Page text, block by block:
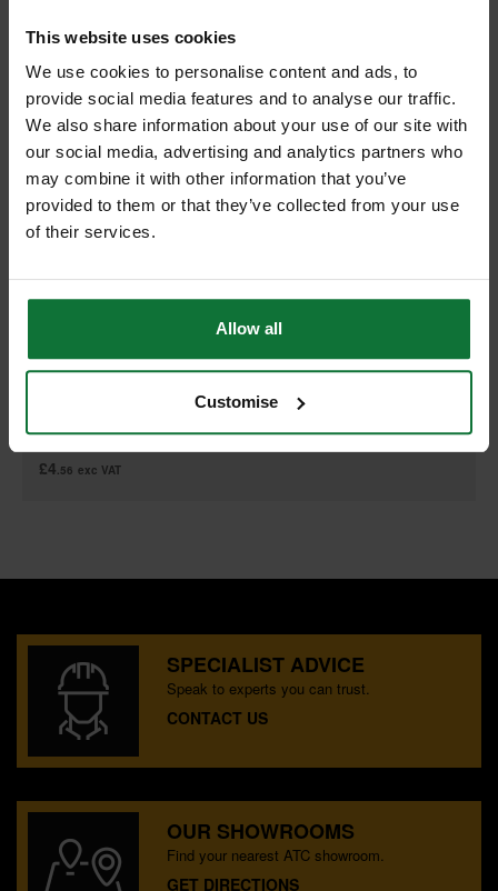
This website uses cookies
We use cookies to personalise content and ads, to
provide social media features and to analyse our traffic.
We also share information about your use of our site with
our social media, advertising and analytics partners who
may combine it with other information that you’ve
provided to them or that they’ve collected from your use
of their services.
Allow all
Customise
DEWALT DT2168-QZ T101AO HCS WOOD JIGSAW BLADES 76MM
£5
£4.56 exc VAT
SPECIALIST ADVICE
Speak to experts you can trust.
CONTACT US
OUR SHOWROOMS
Find your nearest ATC showroom.
GET DIRECTIONS